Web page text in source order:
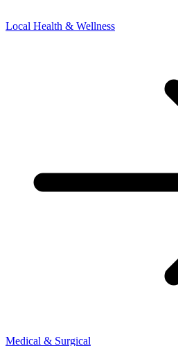
Local Health & Wellness
Medical & Surgical